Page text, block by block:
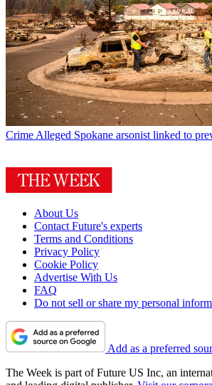
Crime Alleged Spokane arsonist linked to
About Us
Contact Future's experts
Terms and Conditions
Privacy Policy
Cookie Policy
Advertise With Us
FAQ
Do not sell or share my personal
Add as a preferred
The Week is part of Future US Inc, an